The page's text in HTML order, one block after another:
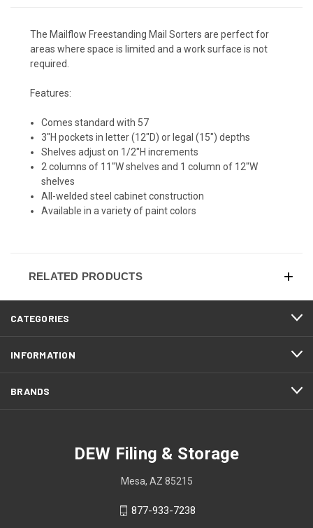
The Mailflow Freestanding Mail Sorters are perfect for
areas where space is limited and a work surface is not
required.
Features:
Comes standard with 57
3"H pockets in letter (12"D) or legal (15") depths
Shelves adjust on 1/2"H increments
2 columns of 11"W shelves and 1 column of 12"W
shelves
All-welded steel cabinet construction
Available in a variety of paint colors
RELATED PRODUCTS
CATEGORIES
INFORMATION
BRANDS
DEW Filing & Storage
Mesa, AZ 85215
877-933-7238